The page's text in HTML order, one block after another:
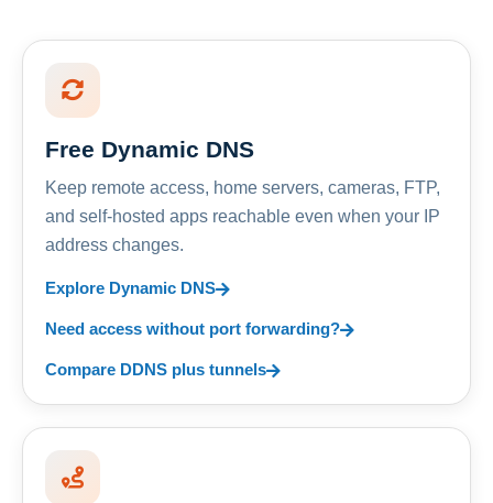
Free Dynamic DNS
Keep remote access, home servers, cameras, FTP,
and self-hosted apps reachable even when your IP
address changes.
Explore Dynamic DNS
Need access without port forwarding?
Compare DDNS plus tunnels